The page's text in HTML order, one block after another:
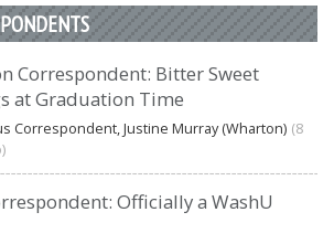
Correspondent: Bitter Sweet
at Graduation Time
Correspondent, Justine Murray (Wharton) (8
Officially a WashU